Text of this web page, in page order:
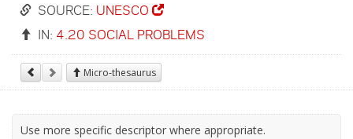
SOURCE: UNESCO
IN: 4.20 SOCIAL PROBLEMS
Micro-thesaurus
Use more specific descriptor where appropriate.